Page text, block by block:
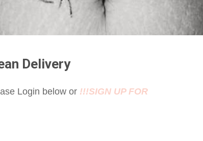
Delivery
Login below or !!!SIGN UP FOR